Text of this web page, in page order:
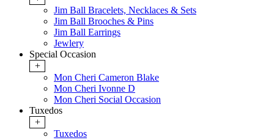
Jim Ball Bracelets, Necklaces & Sets
Jim Ball Brooches & Pins
Jim Ball Earrings
Jewlery
Special Occasion
+
Mon Cheri Cameron Blake
Mon Cheri Ivonne D
Mon Cheri Social Occasion
Tuxedos
+
Tuxedos